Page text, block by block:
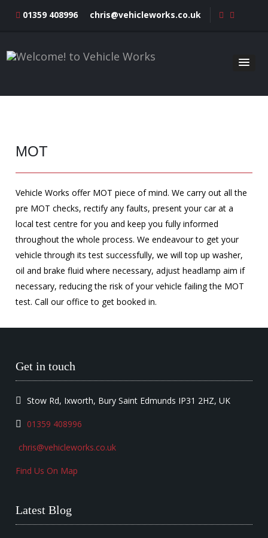
01359 408996 chris@vehicleworks.co.uk
MOT
Vehicle Works offer MOT piece of mind. We carry out all the
pre MOT checks, rectify any faults, present your car at a
local test centre for you and keep you fully informed
throughout the whole process. We endeavour to get your
vehicle through its test successfully, we will top up washer,
oil and brake fluid where necessary, adjust headlamp aim if
necessary, reducing the risk of your vehicle failing the MOT
test. Call our office to get booked in.
Get in touch
Stow Rd, Ixworth, Bury Saint Edmunds IP31 2HZ, UK
01359 408996
chris@vehicleworks.co.uk
Find Us On Map
Latest Blog